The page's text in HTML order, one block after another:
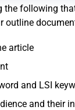
the following
outline
article
and LSI
and their